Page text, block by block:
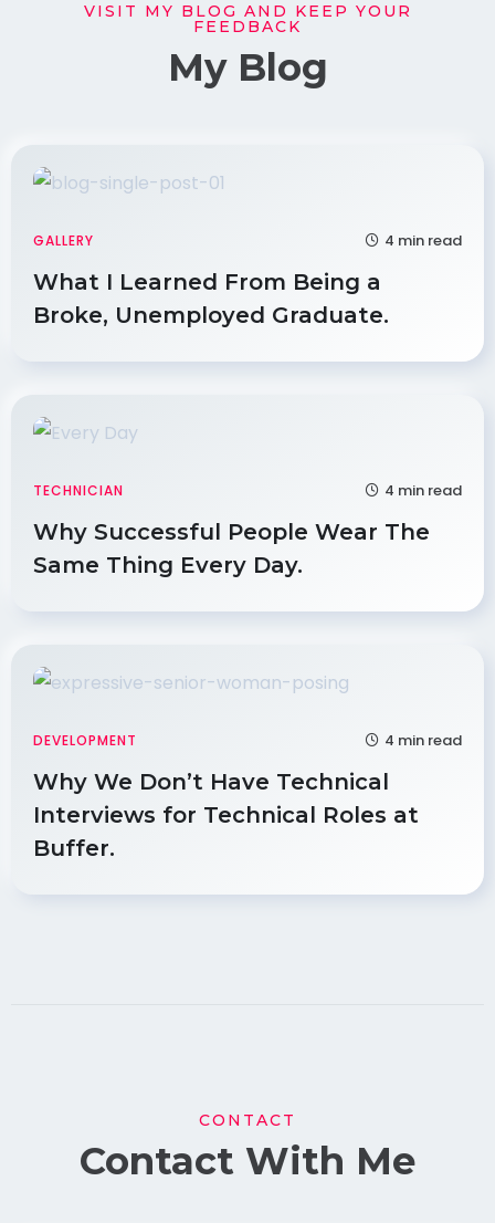
VISIT MY BLOG AND KEEP YOUR
FEEDBACK
My Blog
GALLERY 4 min read
What I Learned From Being a
Broke, Unemployed Graduate.
TECHNICIAN 4 min read
Why Successful People Wear The
Same Thing Every Day.
DEVELOPMENT 4 min read
Why We Don’t Have Technical
Interviews for Technical Roles at
Buffer.
CONTACT
Contact With Me